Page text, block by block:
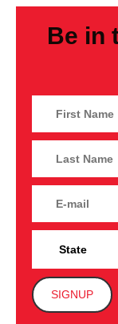
Be in